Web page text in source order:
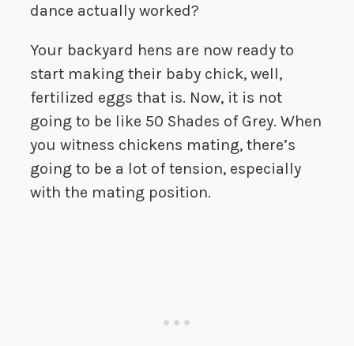
dance actually worked?
Your backyard hens are now ready to
start making their baby chick, well,
fertilized eggs that is. Now, it is not
going to be like 50 Shades of Grey. When
you witness chickens mating, there’s
going to be a lot of tension, especially
with the mating position.